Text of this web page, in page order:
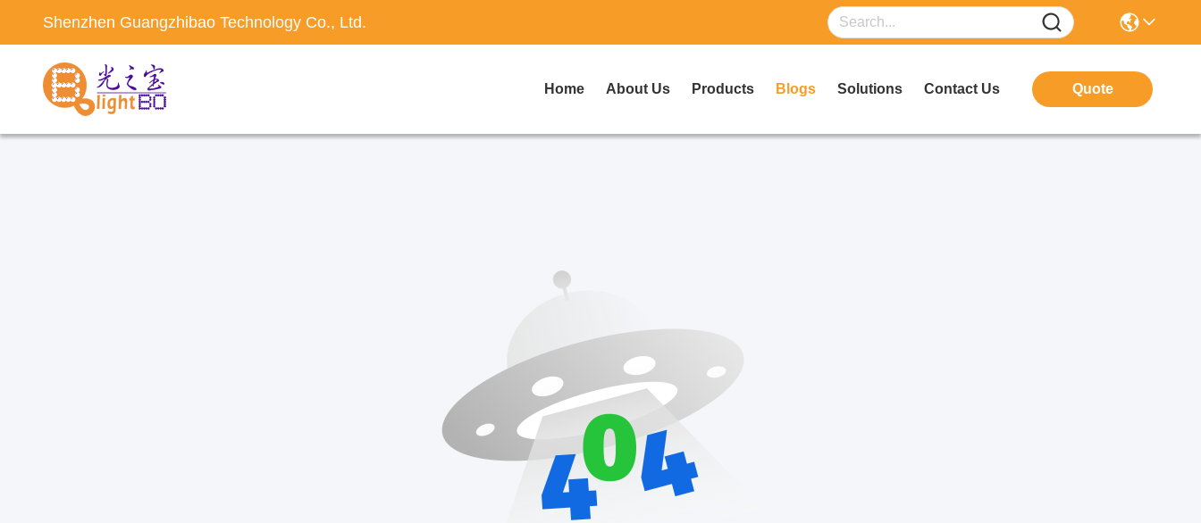
Shenzhen Guangzhibao Technology Co., Ltd.
Home About Us Products Blogs Solutions Contact Us Quote